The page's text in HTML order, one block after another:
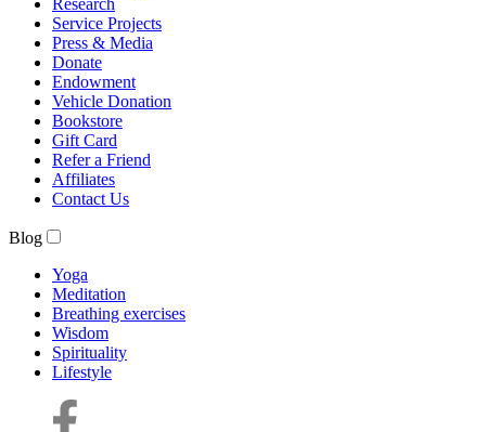
Research
Service Projects
Press & Media
Donate
Endowment
Vehicle Donation
Bookstore
Gift Card
Refer a Friend
Affiliates
Contact Us
Blog
Yoga
Meditation
Breathing exercises
Wisdom
Spirituality
Lifestyle